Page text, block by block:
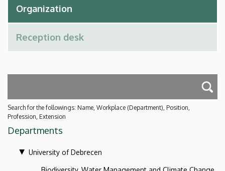
Search for the followings: Name, Workplace (Department), Position,
Profession, Extension
Departments
University of Debrecen